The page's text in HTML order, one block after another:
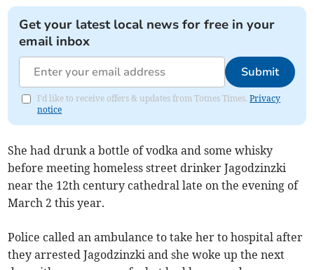
Get your latest local news for free in your
email inbox
Submit
I'd like to receive offers & updates from Totnes Times.Privacy
notice
She had drunk a bottle of vodka and some whisky
before meeting homeless street drinker Jagodzinzki
near the 12th century cathedral late on the evening of
March 2 this year.
Police called an ambulance to take her to hospital after
they arrested Jagodzinzki and she woke up the next